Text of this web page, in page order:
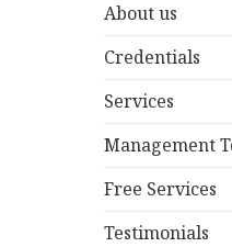
About us
Credentials
Services
Management
Free Services
Testimonials